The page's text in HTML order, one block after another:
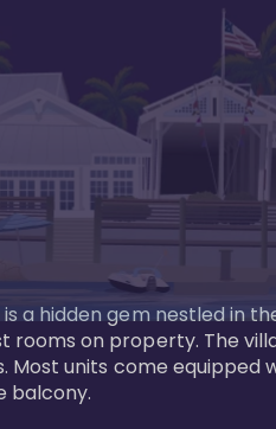
is a hidden gem nestled in
rooms on property. The
Most units come
balcony.